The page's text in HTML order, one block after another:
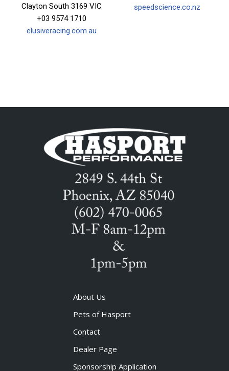
Clayton South 3169 VIC
+03 9574 1710
elusiveracing.com.au
speedscience.co.nz
About Us
Pets of Hasport
Contact
Dealer Page
Sponsorship Application